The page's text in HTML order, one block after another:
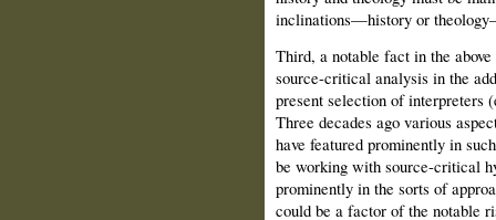
inclinations—history or
Third, a notable fact in the
source-critical analysis in the
present selection of interpreters
Three decades ago various
have featured prominently in
be working with source-critical
prominently in the sorts of
could be a factor of the notable